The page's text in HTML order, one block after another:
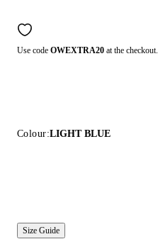
Use code OWEXTRA20 at the checkout.
Colour:LIGHT BLUE
Size Guide